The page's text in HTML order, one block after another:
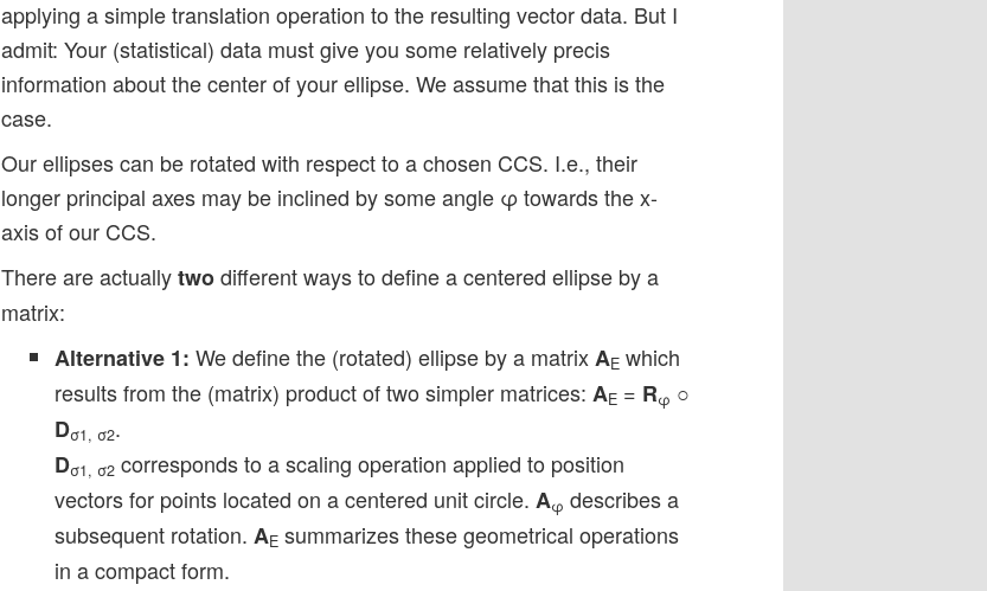
applying a simple translation operation to the resulting vector data. But I
admit: Your (statistical) data must give you some relatively precis
information about the center of your ellipse. We assume that this is the
case.
Our ellipses can be rotated with respect to a chosen CCS. I.e., their
longer principal axes may be inclined by some angle φ towards the x-
axis of our CCS.
There are actuallytwodifferent ways to define a centered ellipse by a
matrix:
Alternative 1: We define the (rotated) ellipse by a matrixAE which
results from the (matrix) product of two simpler matrices: AE = Rφ ○
Dσ1, σ2.
Dσ1, σ2 corresponds to a scaling operation applied to position
vectors for points located on a centered unit circle. Aφ describes a
subsequent rotation. AE summarizes these geometrical operations
in a compact form.